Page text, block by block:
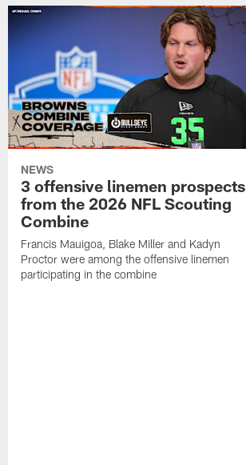
NEWS
3 offensive linemen prospects
from the 2026 NFL Scouting
Combine
Francis Mauigoa, Blake Miller and Kadyn
Proctor were among the offensive linemen
participating in the combine